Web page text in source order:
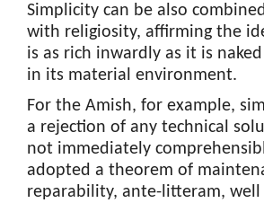
Simplicity can be also
with religiosity, affirming the
is as rich inwardly as it is naked
in its material environment.
For the Amish, for example,
a rejection of any technical
not immediately
adopted a theorem of
reparability, ante-litteram,